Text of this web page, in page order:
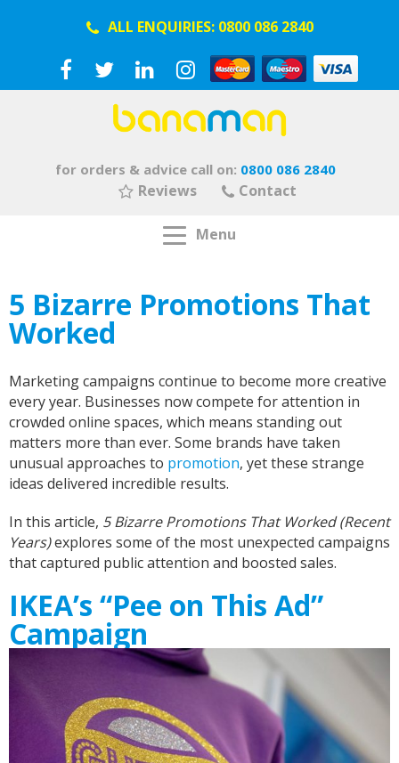
ALL ENQUIRIES: 0800 086 2840
for orders & advice call on: 0800 086 2840
Reviews Contact
Menu
5 Bizarre Promotions That
Worked
Marketing campaigns continue to become more creative
every year. Businesses now compete for attention in
crowded online spaces, which means standing out
matters more than ever. Some brands have taken
unusual approaches to promotion, yet these strange
ideas delivered incredible results.
In this article, 5 Bizarre Promotions That Worked (Recent
Years)explores some of the most unexpected campaigns
that captured public attention and boosted sales.
IKEA’s “Pee on This Ad”
Campaign